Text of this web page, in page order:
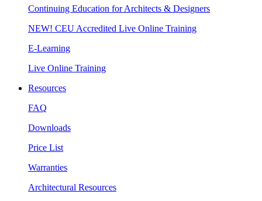
Continuing Education for Architects & Designers
NEW! CEU Accredited Live Online Training
E-Learning
Live Online Training
Resources
FAQ
Downloads
Price List
Warranties
Architectural Resources